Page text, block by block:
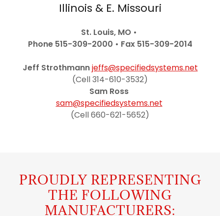
Illinois & E. Missouri
St. Louis, MO •
Phone 515-309-2000 • Fax 515-309-2014
Jeff Strothmannjeffs@specifiedsystems.net
(Cell 314-610-3532)
Sam Ross
sam@specifiedsystems.net
(Cell 660-621-5652)
PROUDLY REPRESENTING
THE FOLLOWING
MANUFACTURERS: